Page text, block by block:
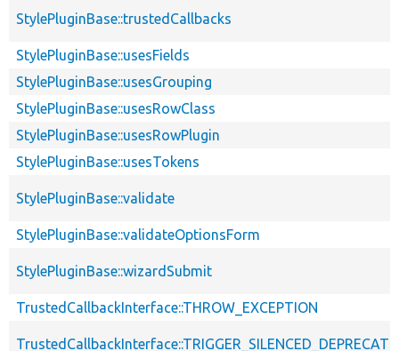
StylePluginBase::trustedCallbacks
StylePluginBase::usesFields
StylePluginBase::usesGrouping
StylePluginBase::usesRowClass
StylePluginBase::usesRowPlugin
StylePluginBase::usesTokens
StylePluginBase::validate
StylePluginBase::validateOptionsForm
StylePluginBase::wizardSubmit
TrustedCallbackInterface::THROW_EXCEPTION